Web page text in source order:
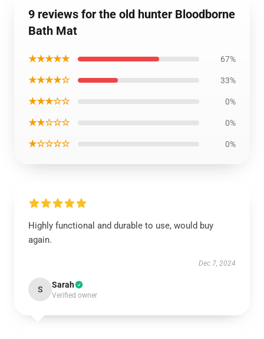
9 reviews for the old hunter Bloodborne
Bath Mat
★★★★★ 67%
★★★★☆ 33%
★★★☆☆ 0%
★★☆☆☆ 0%
★☆☆☆☆ 0%
Highly functional and durable to use, would buy
again.
Dec 7, 2024
S Sarah
Verified owner